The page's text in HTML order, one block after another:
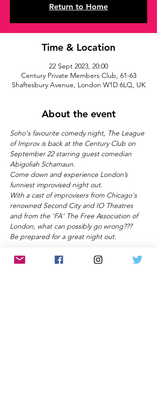
Return to Home
Time & Location
22 Sept 2023, 20:00
Century Private Members Club, 61-63
Shaftesbury Avenue, London W1D 6LQ, UK
About the event
Soho's favourite comedy night, The League
of Improv is back at the Century Club on
September 22 starring guest comedian
Abigoliah Schamaun.
Come down and experience London’s
funniest improvised night out.
With a cast of improvisers from Chicago's
renowned Second City and IO Theatres
and from the 'FA' The Free Association of
London, what can possibly go wrong???
Be prepared for a great night out.